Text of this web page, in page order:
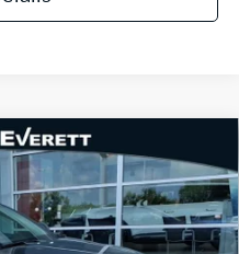
Model:2AC3224
$24,635
-$581
+$129